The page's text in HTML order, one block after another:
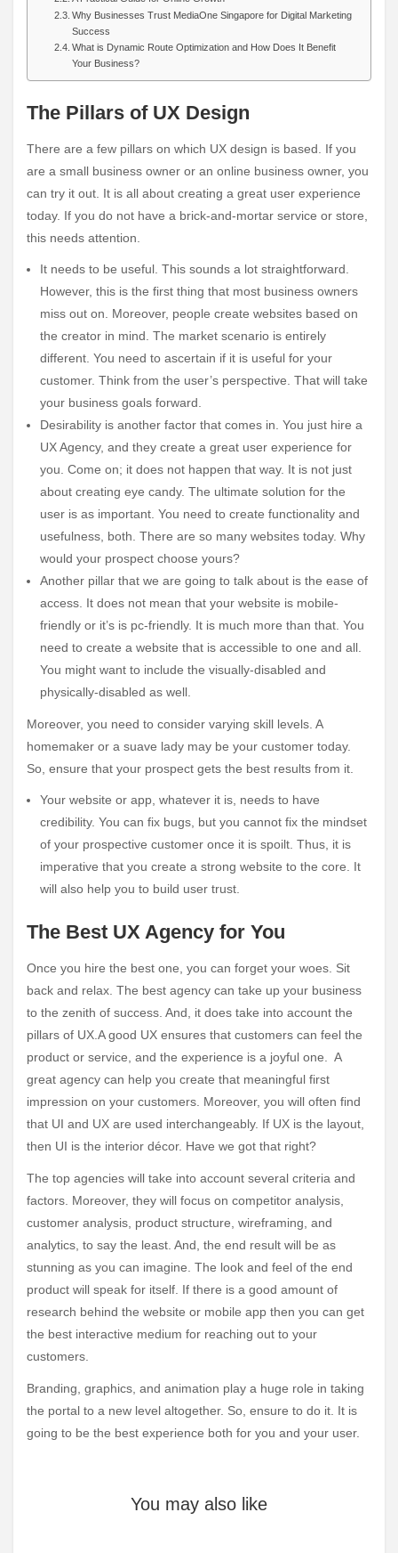
Why Businesses Trust MediaOne Singapore for Digital Marketing
Success
What is Dynamic Route Optimization and How Does It Benefit
Your Business?
The Pillars of UX Design
There are a few pillars on which UX design is based. If you
are a small business owner or an online business owner, you
can try it out. It is all about creating a great user experience
today. If you do not have a brick-and-mortar service or store,
this needs attention.
It needs to be useful. This sounds a lot straightforward.
However, this is the first thing that most business owners
miss out on. Moreover, people create websites based on
the creator in mind. The market scenario is entirely
different. You need to ascertain if it is useful for your
customer. Think from the user’s perspective. That will take
your business goals forward.
Desirability is another factor that comes in. You just hire a
UX Agency, and they create a great user experience for
you. Come on; it does not happen that way. It is not just
about creating eye candy. The ultimate solution for the
user is as important. You need to create functionality and
usefulness, both. There are so many websites today. Why
would your prospect choose yours?
Another pillar that we are going to talk about is the ease of
access. It does not mean that your website is mobile-
friendly or it’s is pc-friendly. It is much more than that. You
need to create a website that is accessible to one and all.
You might want to include the visually-disabled and
physically-disabled as well.
Moreover, you need to consider varying skill levels. A
homemaker or a suave lady may be your customer today.
So, ensure that your prospect gets the best results from it.
Your website or app, whatever it is, needs to have
credibility. You can fix bugs, but you cannot fix the mindset
of your prospective customer once it is spoilt. Thus, it is
imperative that you create a strong website to the core. It
will also help you to build user trust.
The Best UX Agency for You
Once you hire the best one, you can forget your woes. Sit
back and relax. The best agency can take up your business
to the zenith of success. And, it does take into account the
pillars of UX.A good UX ensures that customers can feel the
product or service, and the experience is a joyful one. A
great agency can help you create that meaningful first
impression on your customers. Moreover, you will often find
that UI and UX are used interchangeably. If UX is the layout,
then UI is the interior décor. Have we got that right?
The top agencies will take into account several criteria and
factors. Moreover, they will focus on competitor analysis,
customer analysis, product structure, wireframing, and
analytics, to say the least. And, the end result will be as
stunning as you can imagine. The look and feel of the end
product will speak for itself. If there is a good amount of
research behind the website or mobile app then you can get
the best interactive medium for reaching out to your
customers.
Branding, graphics, and animation play a huge role in taking
the portal to a new level altogether. So, ensure to do it. It is
going to be the best experience both for you and your user.
You may also like